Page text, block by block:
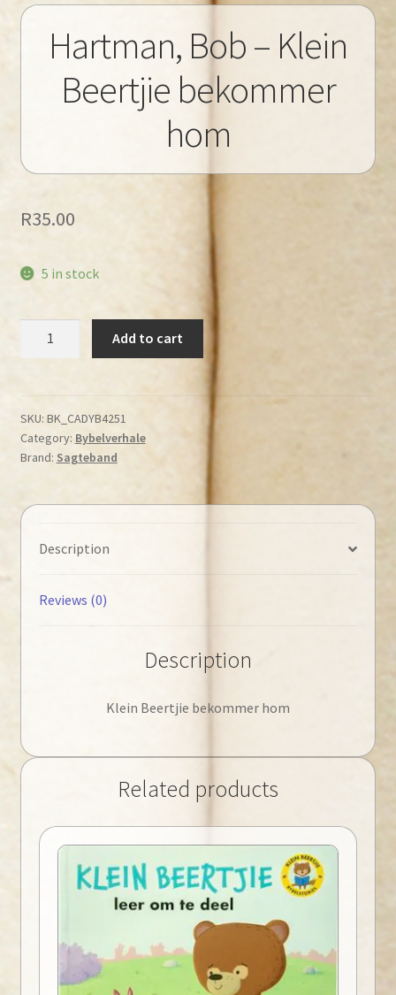
Hartman, Bob – Klein
Beertjie bekommer
hom
R35.00
5 in stock
Klein
Beertjie
bekommer
hom
Add to cart
SKU: BK_CADYB4251
Category: Bybelverhale
Brand: Sagteband
Description
Reviews (0)
Description
Klein Beertjie bekommer hom
Related products